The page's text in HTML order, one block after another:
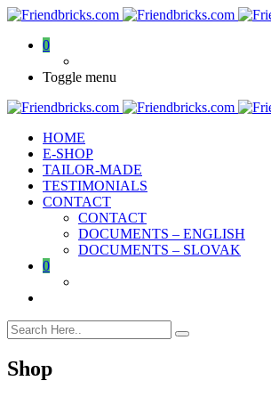
0
Toggle menu
HOME
E-SHOP
TAILOR-MADE
TESTIMONIALS
CONTACT
CONTACT
DOCUMENTS – ENGLISH
DOCUMENTS – SLOVAK
0
Shop